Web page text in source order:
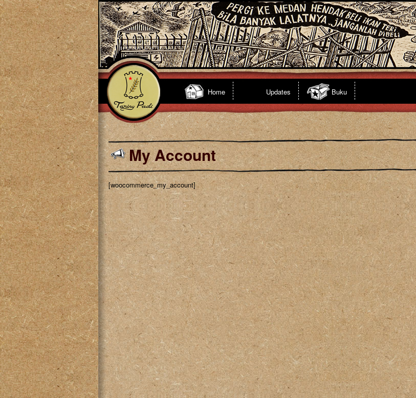
Home Updates Buku
My Account
[woocommerce_my_account]